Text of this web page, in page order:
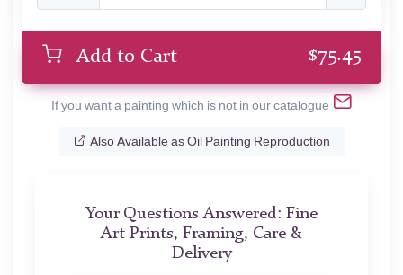
Add to Cart $75.45
If you want a painting which is not in our catalogue
Also Available as Oil Painting Reproduction
Your Questions Answered: Fine
Art Prints, Framing, Care &
Delivery